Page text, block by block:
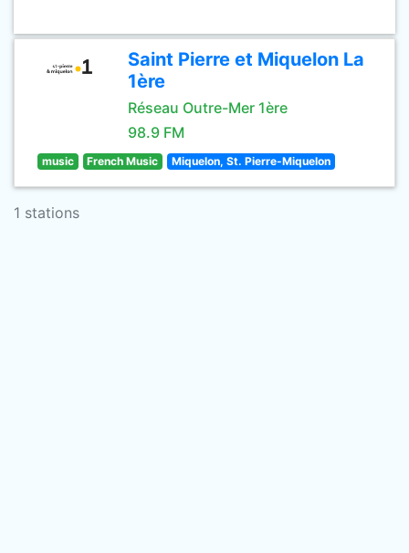
Saint Pierre et Miquelon La
1ère
Réseau Outre-Mer 1ère
98.9 FM
music French Music Miquelon, St. Pierre-Miquelon
1 stations